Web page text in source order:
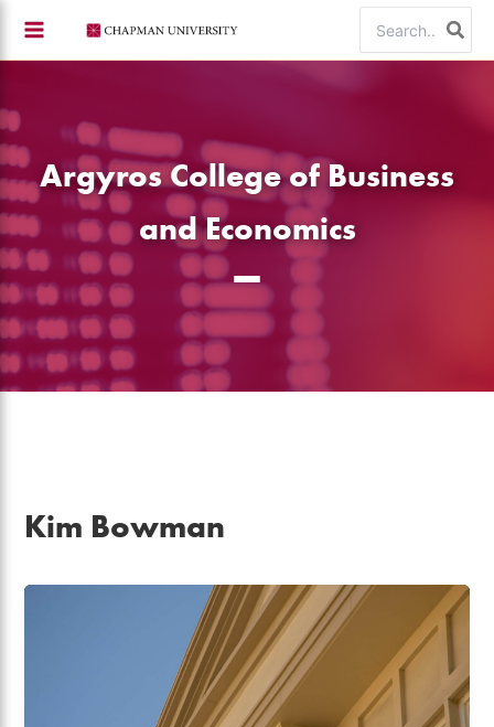
content
for:
Argyros College of Business
and Economics
Kim Bowman